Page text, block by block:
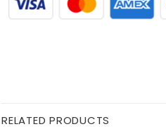
RELATED PRODUCTS